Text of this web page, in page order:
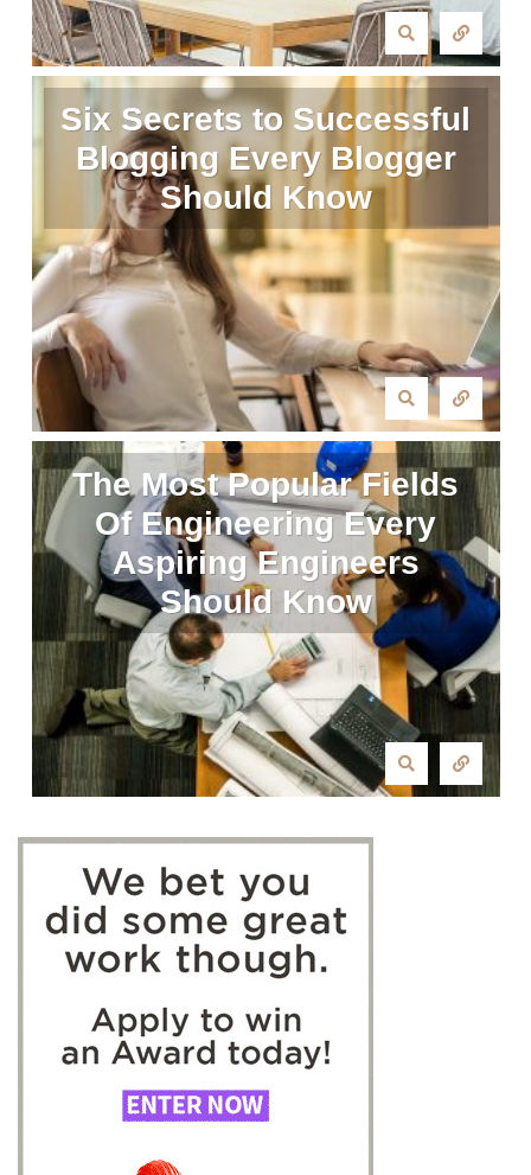
Six Secrets to Successful
Blogging Every Blogger
Should Know
The Most Popular Fields
Of Engineering Every
Aspiring Engineers
Should Know